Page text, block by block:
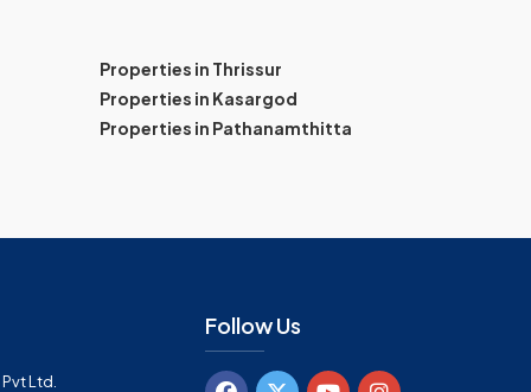
Properties in Thrissur
Properties in Kasargod
Properties in Pathanamthitta
Ltd.
Follow Us